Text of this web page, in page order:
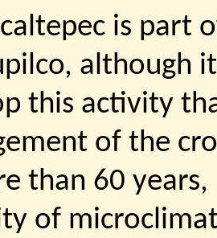
is part
although
this activity
of the
than 60 years,
of